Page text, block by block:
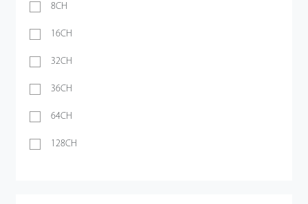
8CH
16CH
32CH
36CH
64CH
128CH